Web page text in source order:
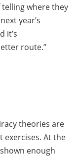
where they
year’s
it’s
route.”
theories are
exercises. At the
enough